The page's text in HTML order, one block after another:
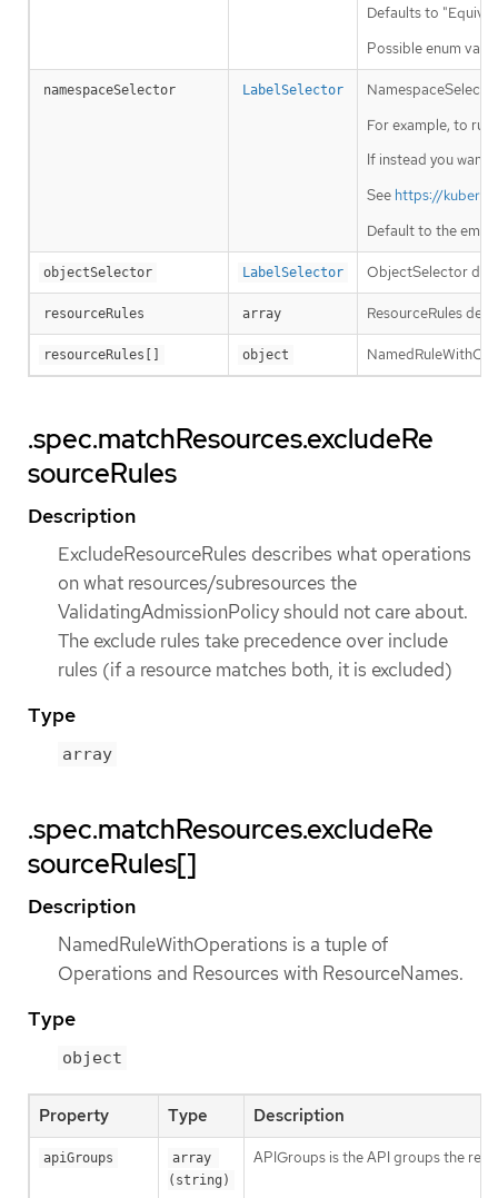
Defaults to
Possible enum
namespaceSelector LabelSelector
For example, to
If instead you want
See https://
Default to the
objectSelector LabelSelector ObjectSelector
resourceRules array ResourceRules
resourceRules[] object
.spec.matchResources.excludeRe
sourceRules
Description
ExcludeResourceRules describes what operations
on what resources/subresources the
ValidatingAdmissionPolicy should not care about.
The exclude rules take precedence over include
rules (if a resource matches both, it is excluded)
Type
array
.spec.matchResources.excludeRe
sourceRules[]
Description
NamedRuleWithOperations is a tuple of
Operations and Resources with ResourceNames.
Type
object
Property Type Description
apiGroups
array
(string)
APIGroups is the API groups the